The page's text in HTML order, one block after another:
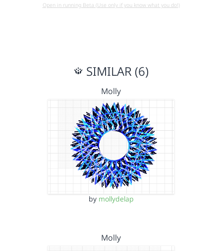
Open in running Beta (Use only if you know what you do!)
SIMILAR (6)
Molly
by mollydelap
Molly